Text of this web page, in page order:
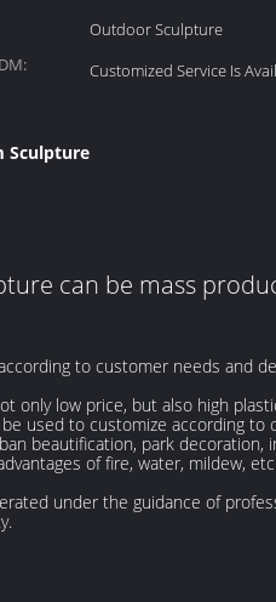
Outdoor Sculpture
Customized Service Is
Sculpture
can be mass
to customer needs and
only low price, but also high
used to customize according to
beautification, park decoration,
of fire, water, mildew,
under the guidance of